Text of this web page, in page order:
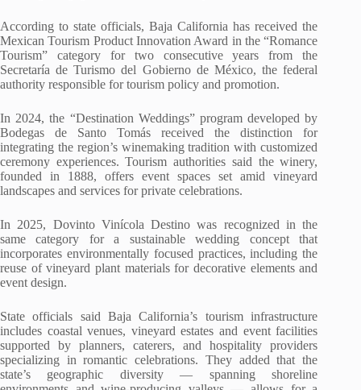
According to state officials, Baja California has received the
Mexican Tourism Product Innovation Award in the “Romance
Tourism” category for two consecutive years from the
Secretaría de Turismo del Gobierno de México, the federal
authority responsible for tourism policy and promotion.
In 2024, the “Destination Weddings” program developed by
Bodegas de Santo Tomás received the distinction for
integrating the region’s winemaking tradition with customized
ceremony experiences. Tourism authorities said the winery,
founded in 1888, offers event spaces set amid vineyard
landscapes and services for private celebrations.
In 2025, Dovinto Vinícola Destino was recognized in the
same category for a sustainable wedding concept that
incorporates environmentally focused practices, including the
reuse of vineyard plant materials for decorative elements and
event design.
State officials said Baja California’s tourism infrastructure
includes coastal venues, vineyard estates and event facilities
supported by planners, caterers, and hospitality providers
specializing in romantic celebrations. They added that the
state’s geographic diversity — spanning shoreline